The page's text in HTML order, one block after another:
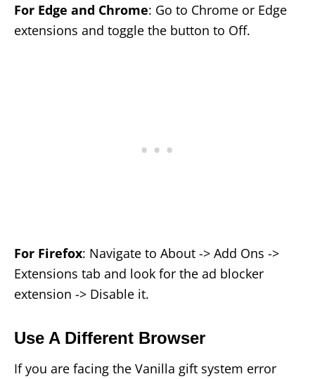
For Edge and Chrome: Go to Chrome or Edge
extensions and toggle the button to Off.
For Firefox: Navigate to About -> Add Ons ->
Extensions tab and look for the ad blocker
extension -> Disable it.
Use A Different Browser
If you are facing the Vanilla gift system error